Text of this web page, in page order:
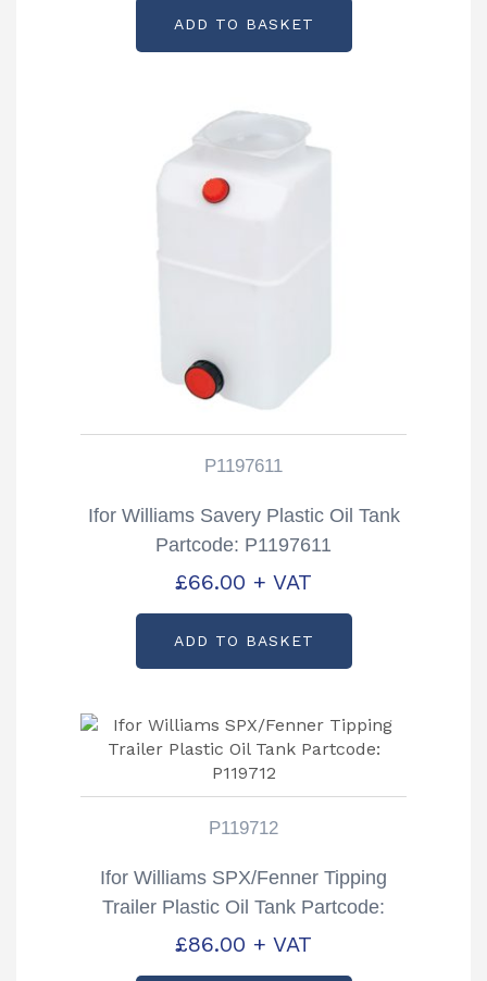
ADD TO BASKET
P1197611
Ifor Williams Savery Plastic Oil Tank
Partcode: P1197611
£66.00 + VAT
ADD TO BASKET
P119712
Ifor Williams SPX/Fenner Tipping
Trailer Plastic Oil Tank Partcode:
P119712
£86.00 + VAT